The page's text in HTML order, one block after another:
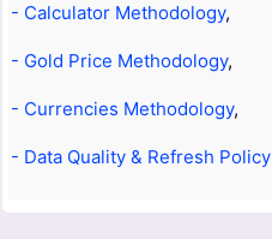
- Calculator Methodology,
- Gold Price Methodology,
- Currencies Methodology,
- Data Quality & Refresh Policy